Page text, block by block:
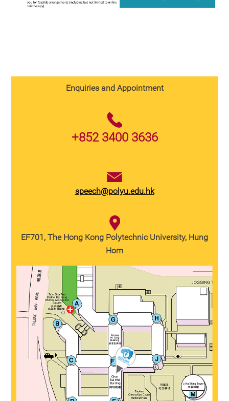
Enquiries and Appointment
+852 3400 3636
speech@polyu.edu.hk
EF701, The Hong Kong Polytechnic University, Hung
Hom